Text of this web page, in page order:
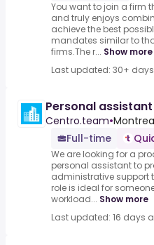
You want to join a firm
and truly enjoys
achieve the best
mandates similar to
firms.The r... Show more
Last updated: 30+
Personal assistant
Centro.team•
Full-time
We are looking for a
personal assistant to
administrative support
role is ideal for
workload... Show more
Last updated: 16 days